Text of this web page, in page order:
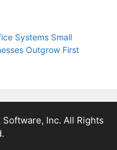
Systems Small
Outgrow First
Inc. All Rights